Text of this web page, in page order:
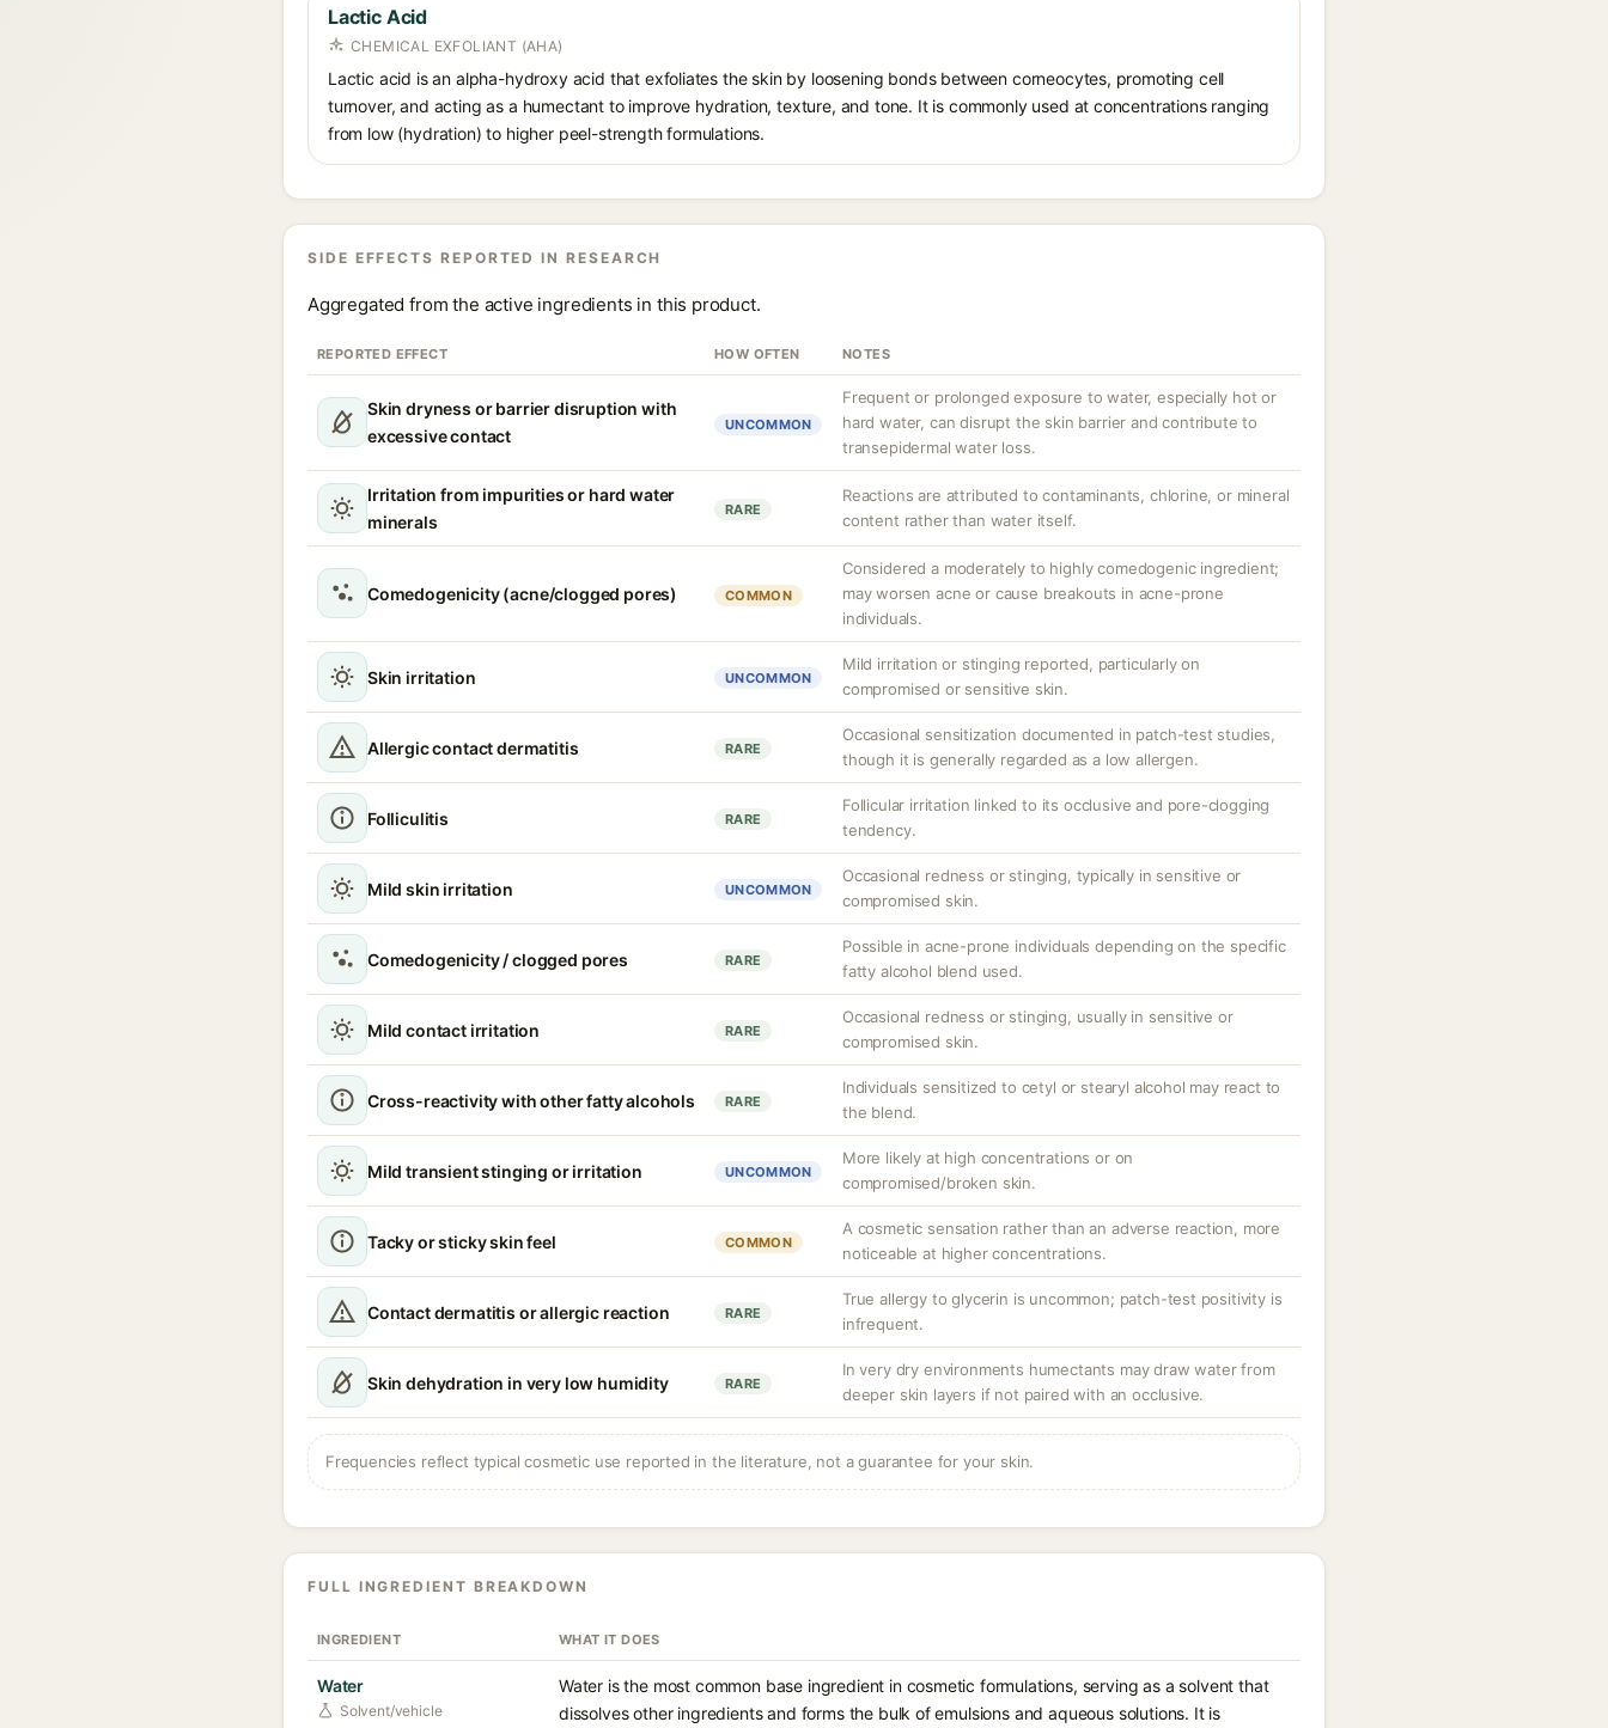
Lactic Acid
CHEMICAL EXFOLIANT (AHA)
Lactic acid is an alpha-hydroxy acid that exfoliates the skin by loosening bonds between corneocytes, promoting cell
turnover, and acting as a humectant to improve hydration, texture, and tone. It is commonly used at concentrations ranging
from low (hydration) to higher peel-strength formulations.
SIDE EFFECTS REPORTED IN RESEARCH
Aggregated from the active ingredients in this product.
REPORTED EFFECT HOW OFTEN NOTES
Skin dryness or barrier disruption with
excessive contact
UNCOMMON
Frequent or prolonged exposure to water, especially hot or
hard water, can disrupt the skin barrier and contribute to
transepidermal water loss.
Irritation from impurities or hard water
minerals
RARE
Reactions are attributed to contaminants, chlorine, or mineral
content rather than water itself.
Comedogenicity (acne/clogged pores) COMMON
Considered a moderately to highly comedogenic ingredient;
may worsen acne or cause breakouts in acne-prone
individuals.
Skin irritation UNCOMMON
Mild irritation or stinging reported, particularly on
compromised or sensitive skin.
Allergic contact dermatitis RARE
Occasional sensitization documented in patch-test studies,
though it is generally regarded as a low allergen.
Folliculitis RARE
Follicular irritation linked to its occlusive and pore-clogging
tendency.
Mild skin irritation UNCOMMON
Occasional redness or stinging, typically in sensitive or
compromised skin.
Comedogenicity / clogged pores RARE
Possible in acne-prone individuals depending on the specific
fatty alcohol blend used.
Mild contact irritation RARE
Occasional redness or stinging, usually in sensitive or
compromised skin.
Cross-reactivity with other fatty alcohols RARE
Individuals sensitized to cetyl or stearyl alcohol may react to
the blend.
Mild transient stinging or irritation UNCOMMON
More likely at high concentrations or on
compromised/broken skin.
Tacky or sticky skin feel COMMON
A cosmetic sensation rather than an adverse reaction, more
noticeable at higher concentrations.
Contact dermatitis or allergic reaction RARE
True allergy to glycerin is uncommon; patch-test positivity is
infrequent.
Skin dehydration in very low humidity RARE
In very dry environments humectants may draw water from
deeper skin layers if not paired with an occlusive.
Frequencies reflect typical cosmetic use reported in the literature, not a guarantee for your skin.
FULL INGREDIENT BREAKDOWN
INGREDIENT WHAT IT DOES
Water
Solvent/vehicle
Water is the most common base ingredient in cosmetic formulations, serving as a solvent that
dissolves other ingredients and forms the bulk of emulsions and aqueous solutions. It is